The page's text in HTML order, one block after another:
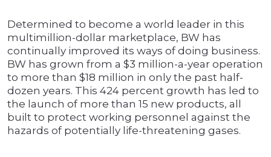
Determined to become a world leader in this
multimillion-dollar marketplace, BW has
continually improved its ways of doing business.
BW has grown from a $3 million-a-year operation
to more than $18 million in only the past half-
dozen years. This 424 percent growth has led to
the launch of more than 15 new products, all
built to protect working personnel against the
hazards of potentially life-threatening gases.